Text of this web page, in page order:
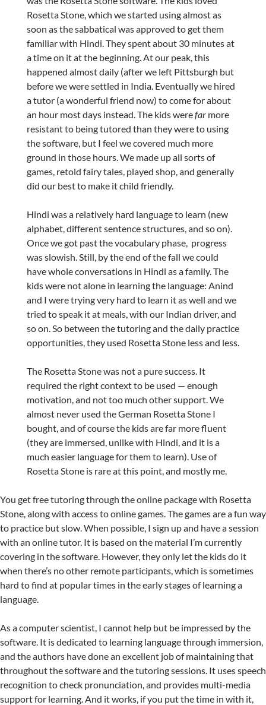
Rosetta Stone, which we started using almost as
soon as the sabbatical was approved to get them
familiar with Hindi. They spent about 30 minutes at
a time on it at the beginning. At our peak, this
happened almost daily (after we left Pittsburgh but
before we were settled in India. Eventually we hired
a tutor (a wonderful friend now) to come for about
an hour most days instead. The kids werefar more
resistant to being tutored than they were to using
the software, but I feel we covered much more
ground in those hours. We made up all sorts of
games, retold fairy tales, played shop, and generally
did our best to make it child friendly.
Hindi was a relatively hard language to learn (new
alphabet, different sentence structures, and so on).
Once we got past the vocabulary phase, progress
was slowish. Still, by the end of the fall we could
have whole conversations in Hindi as a family. The
kids were not alone in learning the language: Anind
and I were trying very hard to learn it as well and we
tried to speak it at meals, with our Indian driver, and
so on. So between the tutoring and the daily practice
opportunities, they used Rosetta Stone less and less.
The Rosetta Stone was not a pure success. It
required the right context to be used — enough
motivation, and not too much other support. We
almost never used the German Rosetta Stone I
bought, and of course the kids are far more fluent
(they are immersed, unlike with Hindi, and it is a
much easier language for them to learn). Use of
Rosetta Stone is rare at this point, and mostly me.
You get free tutoring through the online package with Rosetta
Stone, along with access to online games. The games are a fun way
to practice but slow. When possible, I sign up and have a session
with an online tutor. It is based on the material I’m currently
covering in the software. However, they only let the kids do it
when there’s no other remote participants, which is sometimes
hard to find at popular times in the early stages of learning a
language.
As a computer scientist, I cannot help but be impressed by the
software. It is dedicated to learning language through immersion,
and the authors have done an excellent job of maintaining that
throughout the software and the tutoring sessions. It uses speech
recognition to check pronunciation, and provides multi-media
support for learning. And it works, if you put the time in with it,